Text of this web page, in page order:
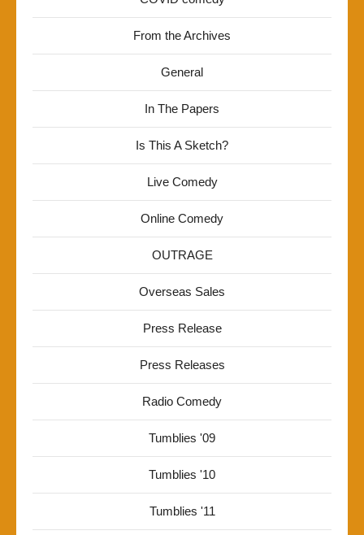
From the Archives
General
In The Papers
Is This A Sketch?
Live Comedy
Online Comedy
OUTRAGE
Overseas Sales
Press Release
Press Releases
Radio Comedy
Tumblies '09
Tumblies '10
Tumblies '11